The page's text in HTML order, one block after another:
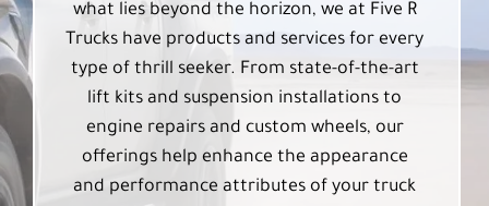
what lies beyond the horizon, we at Five R
Trucks have products and services for every
type of thrill seeker. From state-of-the-art
lift kits and suspension installations to
engine repairs and custom wheels, our
offerings help enhance the appearance
and performance attributes of your truck